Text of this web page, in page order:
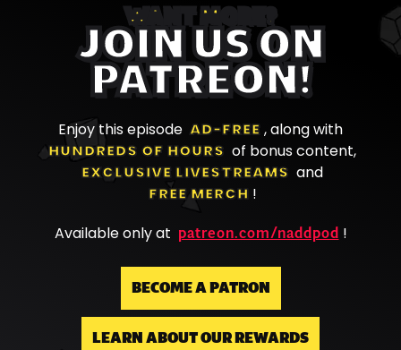
WANT MORE?
JOIN US ON
PATREON!
Enjoy this episode AD-FREE , along with
HUNDREDS OF HOURS
of bonus content,
EXCLUSIVE LIVESTREAMS
and
FREE MERCH !
Available only at patreon.com/naddpod !
BECOME A PATRON
LEARN ABOUT OUR REWARDS